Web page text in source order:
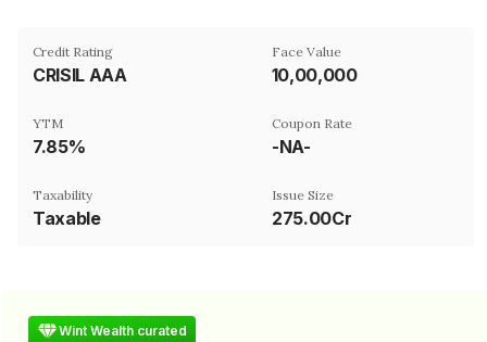
Credit Rating
CRISIL AAA
Face Value
₹10,00,000
YTM
7.85%
Coupon Rate
-NA-
Taxability
Taxable
Issue Size
275.00Cr
Wint Wealth curated